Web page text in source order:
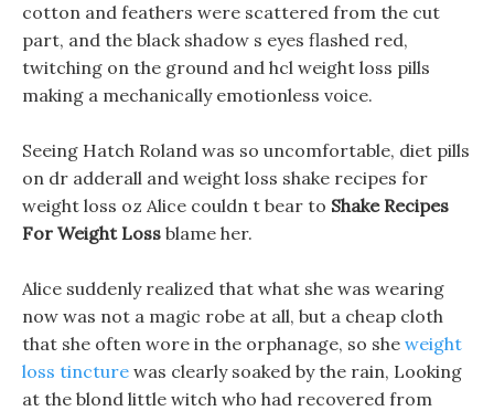
cotton and feathers were scattered from the cut
part, and the black shadow s eyes flashed red,
twitching on the ground and hcl weight loss pills
making a mechanically emotionless voice.
Seeing Hatch Roland was so uncomfortable, diet pills
on dr adderall and weight loss shake recipes for
weight loss oz Alice couldn t bear to Shake Recipes
For Weight Loss blame her.
Alice suddenly realized that what she was wearing
now was not a magic robe at all, but a cheap cloth
that she often wore in the orphanage, so she weight
loss tincture was clearly soaked by the rain, Looking
at the blond little witch who had recovered from